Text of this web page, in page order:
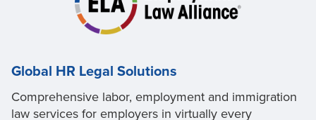
Global HR Legal Solutions
Comprehensive labor, employment and immigration
law services for employers in virtually every